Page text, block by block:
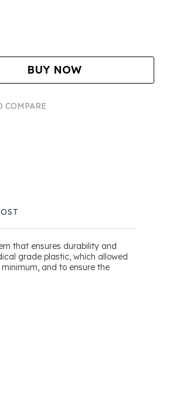
BUY NOW
COMPARE
that ensures durability and
grade plastic, which allowed
and to ensure the